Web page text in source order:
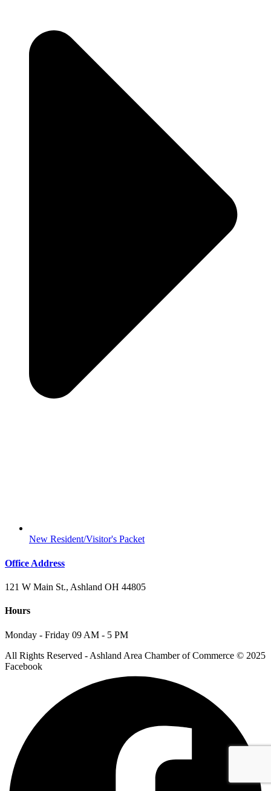
New Resident/Visitor's Packet
Office Address
121 W Main St., Ashland OH 44805
Hours
Monday - Friday 09 AM - 5 PM
All Rights Reserved - Ashland Area Chamber of Commerce © 2025
Facebook